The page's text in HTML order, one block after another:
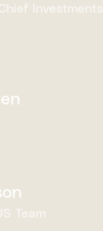
Investments
Team